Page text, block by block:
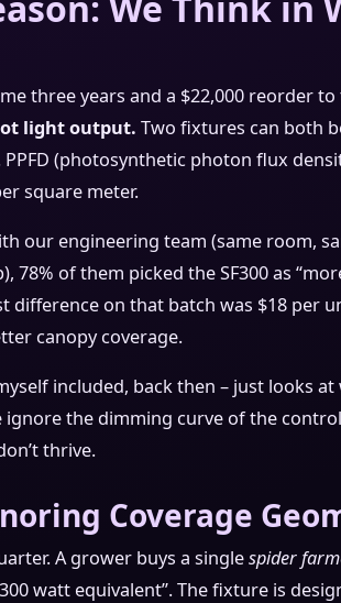
three years and a $22,000 reorder
light output. Two fixtures can both
(photosynthetic photon flux
square meter.
our engineering team (same room,
78% of them picked the SF300 as
difference on that batch was $18 per
canopy coverage.
included, back then – just looks
ignore the dimming curve of the
thrive.
Coverage
A grower buys a singlespider
watt equivalent”. The fixture is